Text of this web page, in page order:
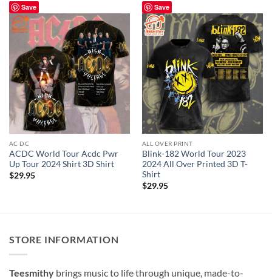
Save
AC DC
ACDC World Tour Acdc Pwr
Up Tour 2024 Shirt 3D Shirt
$29.95
Save
ALL OVER PRINT
Blink-182 World Tour 2023
2024 All Over Printed 3D T-
Shirt
$29.95
STORE INFORMATION
Teesmithy brings music to life through unique, made-to-